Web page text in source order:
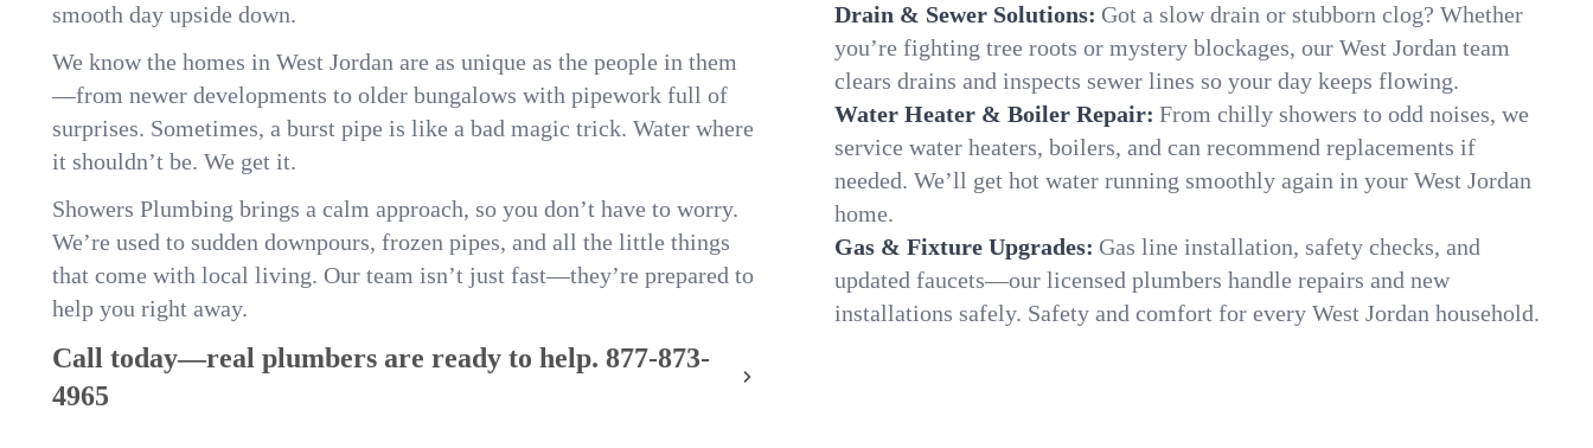
smooth day upside down.
We know the homes in West Jordan are as unique as the people in them
—from newer developments to older bungalows with pipework full of
surprises. Sometimes, a burst pipe is like a bad magic trick. Water where
it shouldn’t be. We get it.
Showers Plumbing brings a calm approach, so you don’t have to worry.
We’re used to sudden downpours, frozen pipes, and all the little things
that come with local living. Our team isn’t just fast—they’re prepared to
help you right away.
Call today—real plumbers are ready to help. 877-873-
4965
Drain & Sewer Solutions: Got a slow drain or stubborn clog? Whether
you’re fighting tree roots or mystery blockages, our West Jordan team
clears drains and inspects sewer lines so your day keeps flowing.
Water Heater & Boiler Repair: From chilly showers to odd noises, we
service water heaters, boilers, and can recommend replacements if
needed. We’ll get hot water running smoothly again in your West Jordan
home.
Gas & Fixture Upgrades: Gas line installation, safety checks, and
updated faucets—our licensed plumbers handle repairs and new
installations safely. Safety and comfort for every West Jordan household.